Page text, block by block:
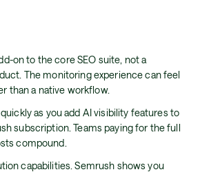
on to the core SEO suite, not a
The monitoring experience can feel
than a native workflow.
as you add AI visibility features to
subscription. Teams paying for the full
compound.
capabilities. Semrush shows you